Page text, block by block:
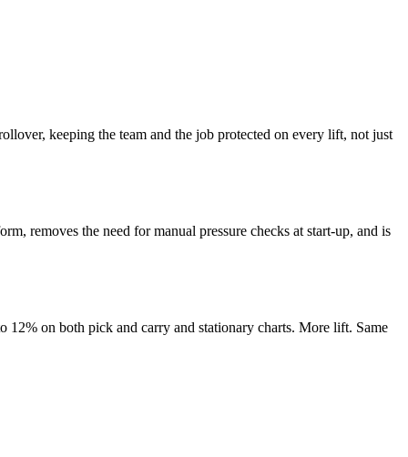
keeping the team and the job protected on every lift, not just
removes the need for manual pressure checks at start-up, and is
12% on both pick and carry and stationary charts. More lift. Same